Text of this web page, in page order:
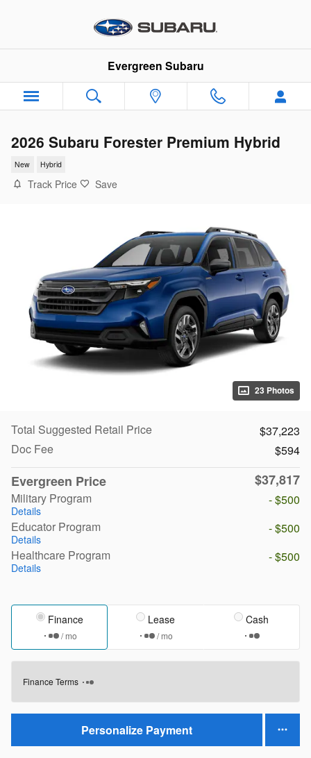
Evergreen Subaru
2026 Subaru Forester Premium Hybrid
New Hybrid
Track Price Save
23 Photos
Total Suggested Retail Price
$37,223
Doc Fee
$594
Evergreen Price $37,817
Military Program
Details
- $500
Educator Program
Details
- $500
Healthcare Program
Details
- $500
Finance
/ mo
Lease
/ mo
Cash
Finance Terms
Personalize Payment